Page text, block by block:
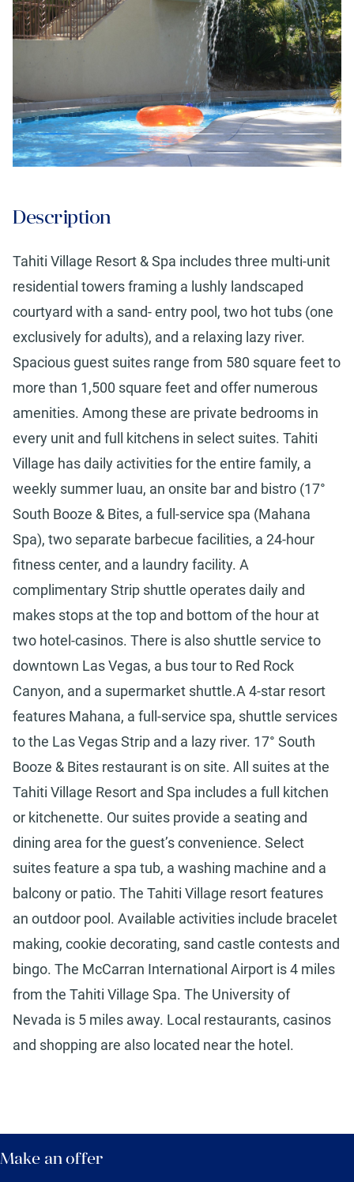
Description
Tahiti Village Resort & Spa includes three multi-unit
residential towers framing a lushly landscaped
courtyard with a sand- entry pool, two hot tubs (one
exclusively for adults), and a relaxing lazy river.
Spacious guest suites range from 580 square feet to
more than 1,500 square feet and offer numerous
amenities. Among these are private bedrooms in
every unit and full kitchens in select suites. Tahiti
Village has daily activities for the entire family, a
weekly summer luau, an onsite bar and bistro (17°
South Booze & Bites, a full-service spa (Mahana
Spa), two separate barbecue facilities, a 24-hour
fitness center, and a laundry facility. A
complimentary Strip shuttle operates daily and
makes stops at the top and bottom of the hour at
two hotel-casinos. There is also shuttle service to
downtown Las Vegas, a bus tour to Red Rock
Canyon, and a supermarket shuttle.A 4-star resort
features Mahana, a full-service spa, shuttle services
to the Las Vegas Strip and a lazy river. 17° South
Booze & Bites restaurant is on site. All suites at the
Tahiti Village Resort and Spa includes a full kitchen
or kitchenette. Our suites provide a seating and
dining area for the guest’s convenience. Select
suites feature a spa tub, a washing machine and a
balcony or patio. The Tahiti Village resort features
an outdoor pool. Available activities include bracelet
making, cookie decorating, sand castle contests and
bingo. The McCarran International Airport is 4 miles
from the Tahiti Village Spa. The University of
Nevada is 5 miles away. Local restaurants, casinos
and shopping are also located near the hotel.
Make an offer